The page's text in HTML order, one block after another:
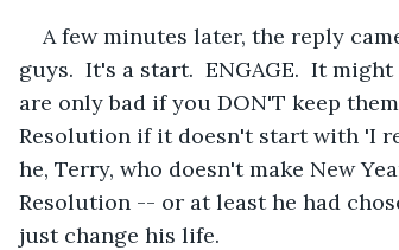
A few minutes later, the reply
guys.  It's a start.  ENGAGE.  It
are only bad if you DON'T keep
Resolution if it doesn't start with 'I
he, Terry, who doesn't make New
Resolution -- or at least he had
just change his life.